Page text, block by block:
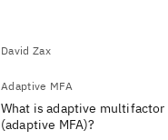
David Zax
Adaptive MFA
What is adaptive
(adaptive MFA)?